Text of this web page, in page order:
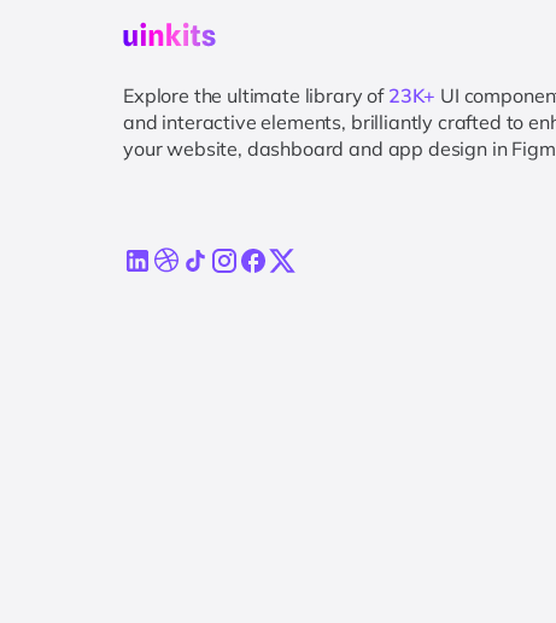
Explore the ultimate library of 23K+ UI
and interactive elements, brilliantly crafted to
your website, dashboard and app design in